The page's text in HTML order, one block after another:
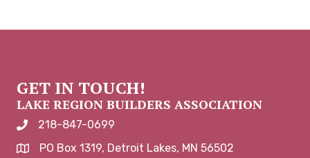
GET IN TOUCH!
LAKE REGION BUILDERS ASSOCIATION
phone number
218-847-0699
map and address
PO Box 1319, Detroit Lakes, MN 56502